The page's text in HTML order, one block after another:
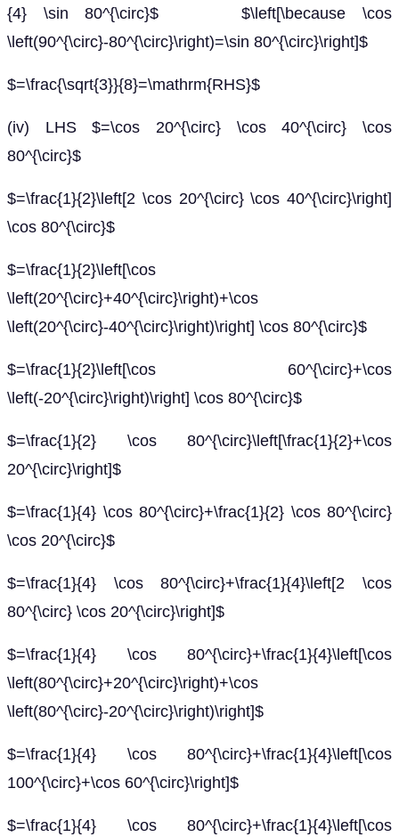
{4} \sin 80^{\circ}$ $\left[\because \cos
\left(90^{\circ}-80^{\circ}\right)=\sin 80^{\circ}\right]$
$=\frac{\sqrt{3}}{8}=\mathrm{RHS}$
(iv) LHS $=\cos 20^{\circ} \cos 40^{\circ} \cos
80^{\circ}$
$=\frac{1}{2}\left[2 \cos 20^{\circ} \cos 40^{\circ}\right]
\cos 80^{\circ}$
$=\frac{1}{2}\left[\cos
\left(20^{\circ}+40^{\circ}\right)+\cos
\left(20^{\circ}-40^{\circ}\right)\right] \cos 80^{\circ}$
$=\frac{1}{2}\left[\cos 60^{\circ}+\cos
\left(-20^{\circ}\right)\right] \cos 80^{\circ}$
$=\frac{1}{2} \cos 80^{\circ}\left[\frac{1}{2}+\cos
20^{\circ}\right]$
$=\frac{1}{4} \cos 80^{\circ}+\frac{1}{2} \cos 80^{\circ}
\cos 20^{\circ}$
$=\frac{1}{4} \cos 80^{\circ}+\frac{1}{4}\left[2 \cos
80^{\circ} \cos 20^{\circ}\right]$
$=\frac{1}{4} \cos 80^{\circ}+\frac{1}{4}\left[\cos
\left(80^{\circ}+20^{\circ}\right)+\cos
\left(80^{\circ}-20^{\circ}\right)\right]$
$=\frac{1}{4} \cos 80^{\circ}+\frac{1}{4}\left[\cos
100^{\circ}+\cos 60^{\circ}\right]$
$=\frac{1}{4} \cos 80^{\circ}+\frac{1}{4}\left[\cos